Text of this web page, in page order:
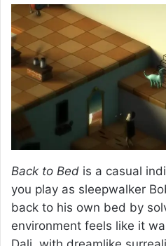
Back to Bed is a casual
you play as sleepwalker
back to his own bed by
environment feels like it